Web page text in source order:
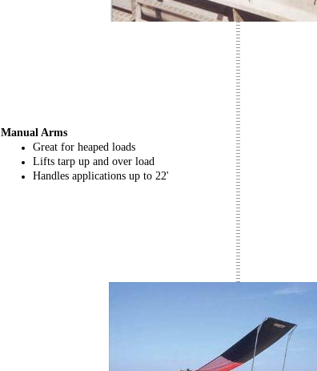
Manual Arms
Great for heaped loads
Lifts tarp up and over load
Handles applications up to 22'